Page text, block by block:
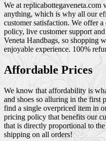
We at replicabottegaveneta.com
anything, which is why all our
customer satisfaction. We offer a
policy, live customer support
Veneta Handbags, so shopping
enjoyable experience. 100%
Affordable Prices
We know that affordability is
and shoes so alluring in the
find a single overpriced item in
pricing policy that benefits our
that is directly proportional to
shipping on all orders!